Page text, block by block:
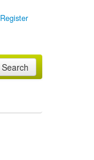
Register
Search